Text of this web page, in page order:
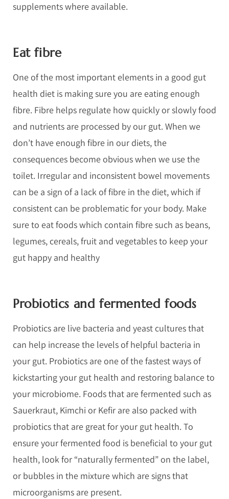
supplements where available.
Eat fibre
One of the most important elements in a good gut
health diet is making sure you are eating enough
fibre. Fibre helps regulate how quickly or slowly food
and nutrients are processed by our gut. When we
don’t have enough fibre in our diets, the
consequences become obvious when we use the
toilet. Irregular and inconsistent bowel movements
can be a sign of a lack of fibre in the diet, which if
consistent can be problematic for your body. Make
sure to eat foods which contain fibre such as beans,
legumes, cereals, fruit and vegetables to keep your
gut happy and healthy
Probiotics and fermented foods
Probiotics are live bacteria and yeast cultures that
can help increase the levels of helpful bacteria in
your gut. Probiotics are one of the fastest ways of
kickstarting your gut health and restoring balance to
your microbiome. Foods that are fermented such as
Sauerkraut, Kimchi or Kefir are also packed with
probiotics that are great for your gut health. To
ensure your fermented food is beneficial to your gut
health, look for “naturally fermented” on the label,
or bubbles in the mixture which are signs that
microorganisms are present.